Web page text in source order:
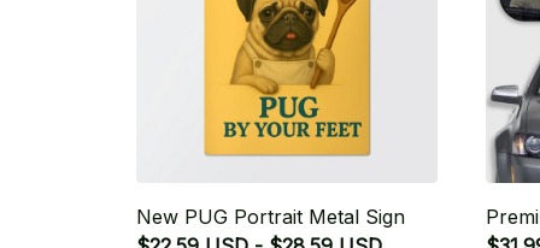
New PUG Portrait Metal Sign